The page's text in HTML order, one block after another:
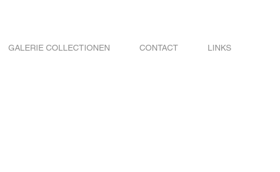
GALERIE COLLECTIONEN CONTACT LINKS